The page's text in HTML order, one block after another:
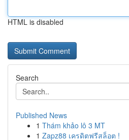
HTML is disabled
Search
Published News
1 Thám khảo lô 3 MT
1 Zapz88 เครดิตฟรีสล็อต !